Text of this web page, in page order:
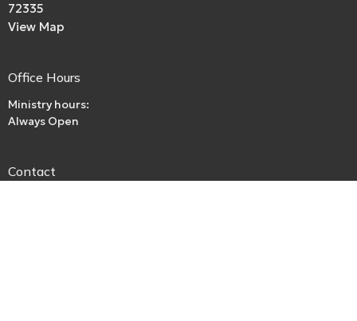
72335
View Map
Office Hours
Ministry hours:
Always Open
Contact